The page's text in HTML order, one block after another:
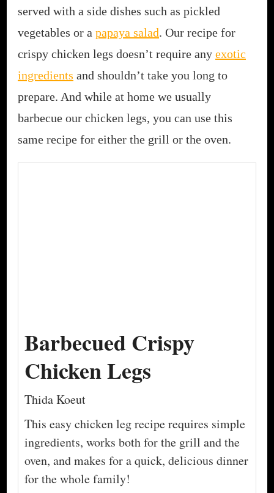
served with a side dishes such as pickled
vegetables or a papaya salad. Our recipe for
crispy chicken legs doesn’t require any exotic
ingredients and shouldn’t take you long to
prepare. And while at home we usually
barbecue our chicken legs, you can use this
same recipe for either the grill or the oven.
Barbecued Crispy
Chicken Legs
Thida Koeut
This easy chicken leg recipe requires simple
ingredients, works both for the grill and the
oven, and makes for a quick, delicious dinner
for the whole family!